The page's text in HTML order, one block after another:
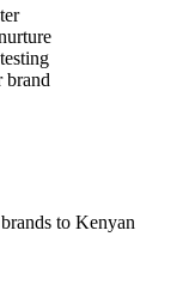
brand
to Kenyan